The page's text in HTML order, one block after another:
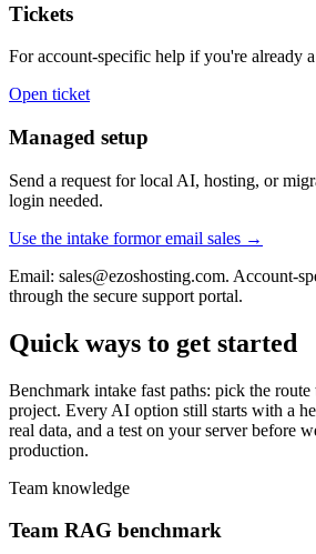
Tickets
For account-specific help if you're already
Open ticket
Managed setup
Send a request for local AI, hosting, or
login needed.
Use the intake formor email sales →
Email: sales@ezoshosting.com. Account-
through the secure support portal.
Quick ways to get started
Benchmark intake fast paths: pick the route
project. Every AI option still starts with a
real data, and a test on your server before
production.
Team knowledge
Team RAG benchmark